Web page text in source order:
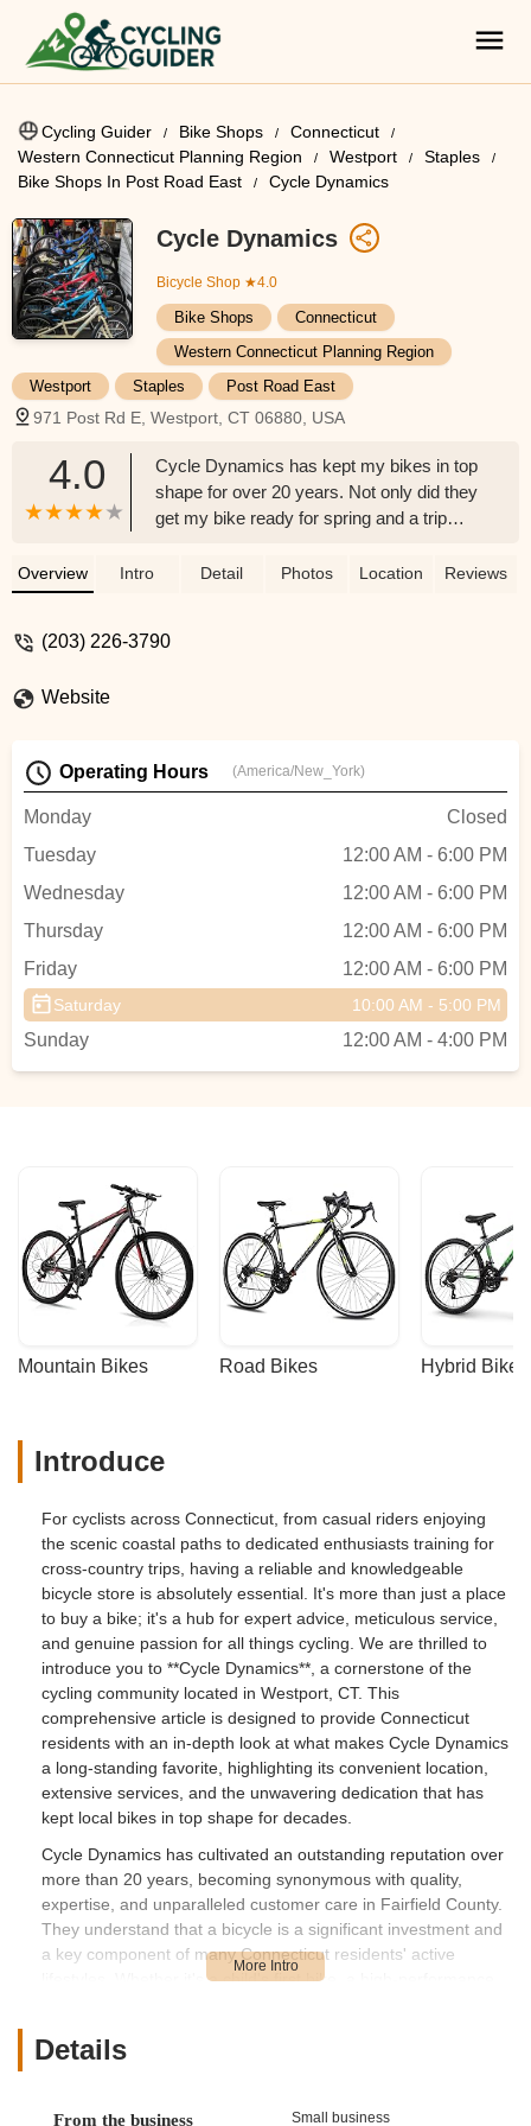
Cycling Guider Bike Shops
Connecticut
Western Connecticut Planning Region
Westport
Staples
Bike Shops In Post Road East
Cycle Dynamics
Cycle Dynamics
Bicycle Shop ★4.0
Bike Shops
Connecticut
Western Connecticut Planning Region
Westport
Staples Post Road East
971 Post Rd E, Westport, CT 06880, USA
4.0
Cycle Dynamics has kept my bikes in top
shape for over 20 years. Not only did they
get my bike ready for spring and a trip
bike would get there in top shape with
Overview Intro Detail Photos Location Reviews
(203) 226-3790
Website
Operating Hours (America/New_York)
Monday
Closed
Tuesday
12:00 AM - 6:00 PM
Wednesday
12:00 AM - 6:00 PM
Thursday
12:00 AM - 6:00 PM
Friday
12:00 AM - 6:00 PM
Saturday 10:00 AM - 5:00 PM
Sunday 12:00 AM - 4:00 PM
Mountain Bikes Road Bikes Hybrid Bikes
Introduce
For cyclists across Connecticut, from casual riders enjoying
the scenic coastal paths to dedicated enthusiasts training for
cross-country trips, having a reliable and knowledgeable
bicycle store is absolutely essential. It's more than just a place
to buy a bike; it's a hub for expert advice, meticulous service,
and genuine passion for all things cycling. We are thrilled to
introduce you to **Cycle Dynamics**, a cornerstone of the
cycling community located in Westport, CT. This
comprehensive article is designed to provide Connecticut
residents with an in-depth look at what makes Cycle Dynamics
a long-standing favorite, highlighting its convenient location,
extensive services, and the unwavering dedication that has
kept local bikes in top shape for decades.
Cycle Dynamics has cultivated an outstanding reputation over
more than 20 years, becoming synonymous with quality,
expertise, and unparalleled customer care in Fairfield County.
They understand that a bicycle is a significant investment and
a key component of many Connecticut residents' active
lifestyles. Whether it's a child's first bike, a high-performance
level of professionalism and enthusiasm. Their commitment
Details
From the business Small business